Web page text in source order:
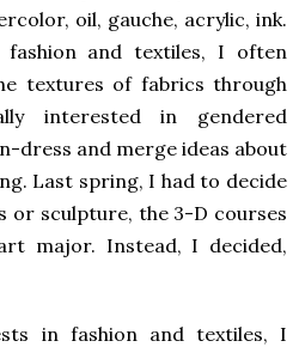
oil, gauche, acrylic, ink.
fashion and textiles, I often
textures of fabrics through
interested in gendered
dress and merge ideas about
Last spring, I had to decide
or sculpture, the 3-D courses
major. Instead, I decided,
in fashion and textiles, I